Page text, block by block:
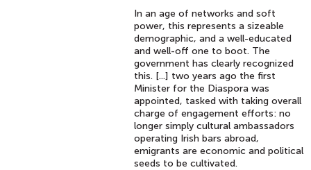
In an age of networks and soft
power, this represents a sizeable
demographic, and a well-educated
and well-off one to boot. The
government has clearly recognized
this. [...] two years ago the first
Minister for the Diaspora was
appointed, tasked with taking overall
charge of engagement efforts: no
longer simply cultural ambassadors
operating Irish bars abroad,
emigrants are economic and political
seeds to be cultivated.